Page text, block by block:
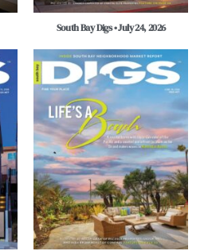
South Bay Digs • July 24, 2026